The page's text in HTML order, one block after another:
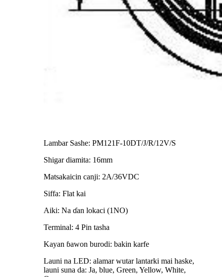
Lambar Sashe: PM121F-10DT/J/R/12V/S
Shigar diamita: 16mm
Matsakaicin canji: 2A/36VDC
Siffa: Flat kai
Aiki: Na ɗan lokaci (1NO)
Terminal: 4 Pin tasha
Kayan ɓawon burodi: bakin karfe
Launi na LED: alamar wutar lantarki mai haske,
launi suna da: Ja, blue, Green, Yellow, White,